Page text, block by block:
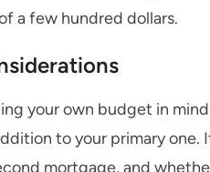
a few hundred dollars.
your own budget in
to your primary
mortgage, and